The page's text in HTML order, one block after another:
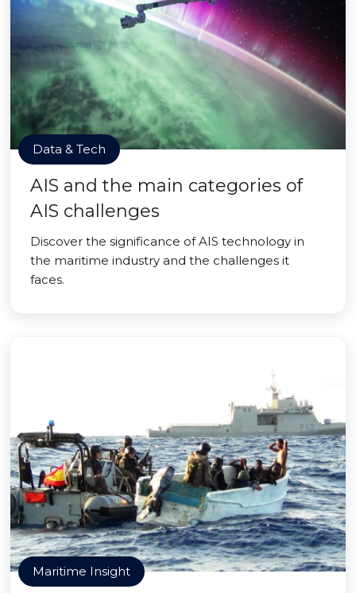
Data & Tech
AIS and the main categories of
AIS challenges
Discover the significance of AIS technology in
the maritime industry and the challenges it
faces.
Maritime Insight